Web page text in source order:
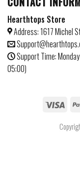
Hearthtops Store
Address: 1617 Michel
Support Time:
05:00)